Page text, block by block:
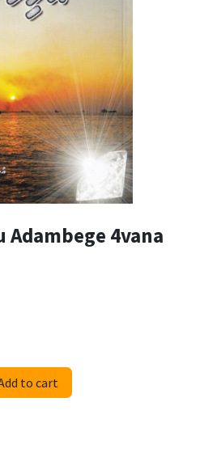
4vana
to cart